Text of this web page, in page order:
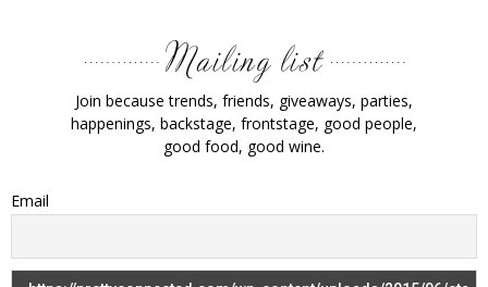
Join because trends, friends, giveaways, parties,
happenings, backstage, frontstage, good people,
good food, good wine.
Email